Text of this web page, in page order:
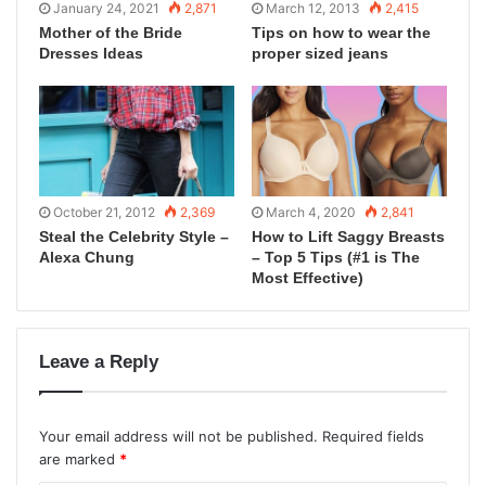
January 24, 2021 2,871
Mother of the Bride
Dresses Ideas
March 12, 2013 2,415
Tips on how to wear the
proper sized jeans
October 21, 2012 2,369
Steal the Celebrity Style –
Alexa Chung
March 4, 2020 2,841
How to Lift Saggy Breasts
– Top 5 Tips (#1 is The
Most Effective)
Leave a Reply
Your email address will not be published. Required fields
are marked *